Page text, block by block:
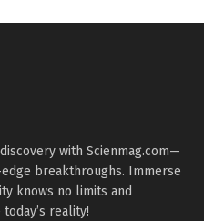
with Scienmag.com—
breakthroughs. Immerse
knows no limits and
reality!